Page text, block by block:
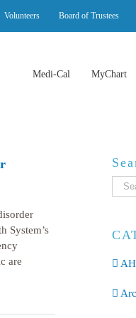
Volunteers Board of Trustees
Medi-Cal MyChart
System’s
are
for: